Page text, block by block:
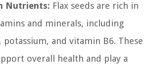
Nutrients: Flax seeds are rich in
and minerals, including
potassium, and vitamin B6. These
overall health and play a